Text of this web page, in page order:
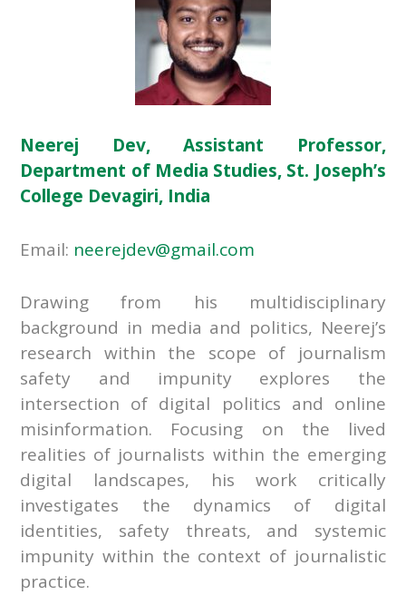
Neerej Dev, Assistant Professor,
Department of Media Studies, St. Joseph’s
College Devagiri, India
Email: neerejdev@gmail.com
Drawing from his multidisciplinary
background in media and politics, Neerej’s
research within the scope of journalism
safety and impunity explores the
intersection of digital politics and online
misinformation. Focusing on the lived
realities of journalists within the emerging
digital landscapes, his work critically
investigates the dynamics of digital
identities, safety threats, and systemic
impunity within the context of journalistic
practice.